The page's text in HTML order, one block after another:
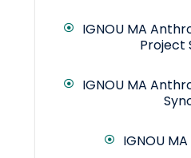
IGNOU MA
Project
IGNOU MA
IGNOU